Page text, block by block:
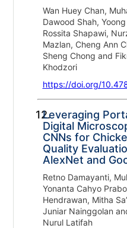
Wan Huey Chan,
Dawood Shah,
Rossita Shapawi,
Mazlan, Cheng Ann
Sheng Chong and
Khodzori
https://doi.org/
12.Leveraging
Digital
CNNs for
Quality
AlexNet and
Retno Damayanti,
Yonanta Cahyo
Hendrawan, Mitha
Juniar Nainggolan
Nurul Latifah